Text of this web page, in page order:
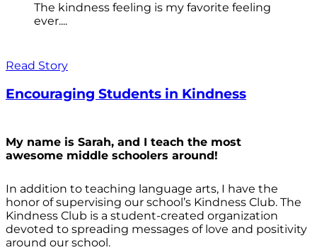
The kindness feeling is my favorite feeling
ever....
Read Story
Encouraging Students in Kindness
My name is Sarah, and I teach the most
awesome middle schoolers around!
In addition to teaching language arts, I have the
honor of supervising our school’s Kindness Club. The
Kindness Club is a student-created organization
devoted to spreading messages of love and positivity
around our school.